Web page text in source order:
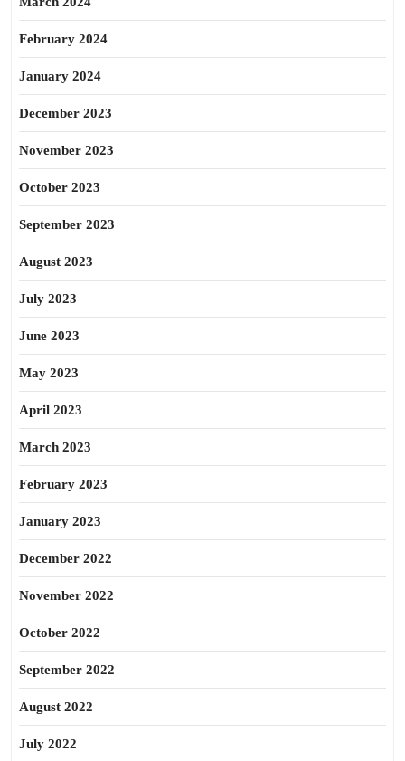
February 2024
January 2024
December 2023
November 2023
October 2023
September 2023
August 2023
July 2023
June 2023
May 2023
April 2023
March 2023
February 2023
January 2023
December 2022
November 2022
October 2022
September 2022
August 2022
July 2022